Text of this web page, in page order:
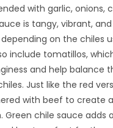
with garlic, onions,
is tangy, vibrant,
on the chiles
include tomatillos,
and help balance
Just like the red
with beef to create
Green chile sauce adds